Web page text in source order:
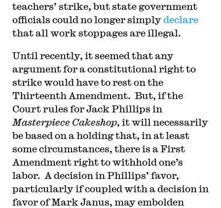
teachers’ strike, but state government
officials could no longer simplydeclare
that all work stoppages are illegal.
Until recently, it seemed that any
argument for a constitutional right to
strike would have to rest on the
Thirteenth Amendment. But, if the
Court rules for Jack Phillips in
Masterpiece Cakeshop, it will necessarily
be based on a holding that, in at least
some circumstances, there is a First
Amendment right to withhold one’s
labor. A decision in Phillips’ favor,
particularly if coupled with a decision in
favor of Mark Janus, may embolden